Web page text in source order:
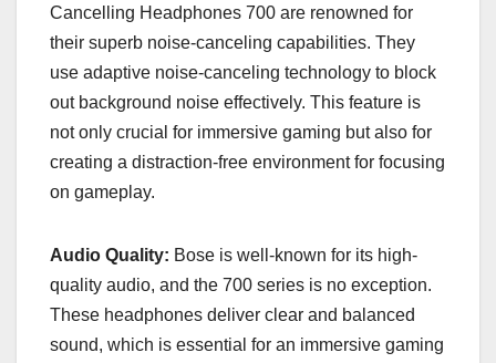
Cancelling Headphones 700 are renowned for
their superb noise-canceling capabilities. They
use adaptive noise-canceling technology to block
out background noise effectively. This feature is
not only crucial for immersive gaming but also for
creating a distraction-free environment for focusing
on gameplay.
Audio Quality: Bose is well-known for its high-
quality audio, and the 700 series is no exception.
These headphones deliver clear and balanced
sound, which is essential for an immersive gaming